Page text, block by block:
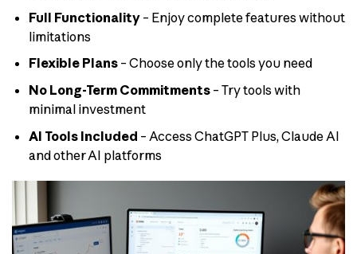
Full Functionality– Enjoy complete features without
limitations
Flexible Plans– Choose only the tools you need
No Long-Term Commitments– Try tools with
minimal investment
AI Tools Included – Access ChatGPT Plus, Claude AI
and other AI platforms